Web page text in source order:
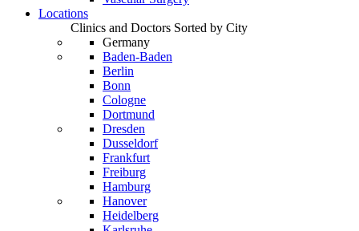
Locations
Clinics and Doctors Sorted by City
Germany
Baden-Baden
Berlin
Bonn
Cologne
Dortmund
Dresden
Dusseldorf
Frankfurt
Freiburg
Hamburg
Hanover
Heidelberg